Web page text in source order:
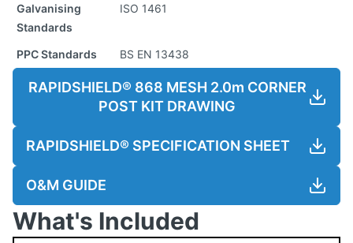
Galvanising
Standards
ISO 1461
PPC Standards BS EN 13438
RAPIDSHIELD® 868 MESH 2.0m CORNER
POST KIT DRAWING
RAPIDSHIELD® SPECIFICATION SHEET
O&M GUIDE
What's Included